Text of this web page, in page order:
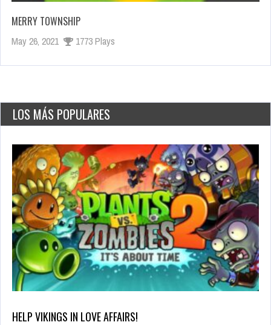
MERRY TOWNSHIP
May 26, 2021 1773 Plays
LOS MÁS POPULARES
HELP VIKINGS IN LOVE AFFAIRS!